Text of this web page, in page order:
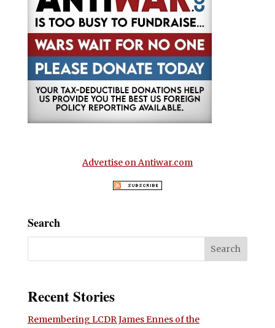
Advertise on Antiwar.com
Search
Recent Stories
Remembering LCDR James Ennes of the